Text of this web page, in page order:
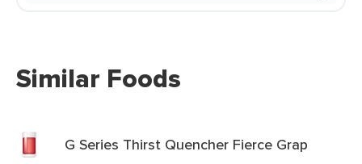
Similar Foods
G Series Thirst Quencher Fierce Grap